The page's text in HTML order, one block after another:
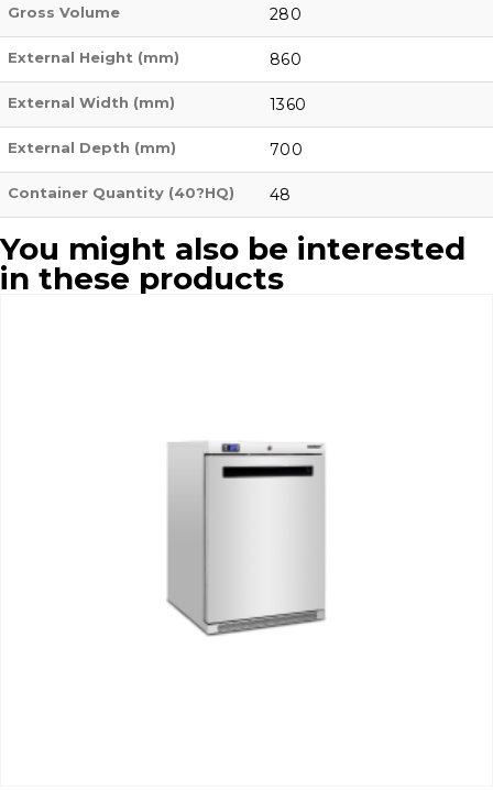
Gross Volume 280
External Height (mm) 860
External Width (mm) 1360
External Depth (mm) 700
Container Quantity (40?HQ) 48
You might also be interested
in these products